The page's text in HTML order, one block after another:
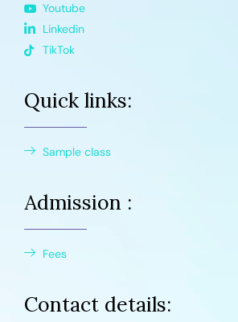
Youtube
Linkedin
TikTok
Quick links:
Sample class
Admission :
Fees
Contact details: